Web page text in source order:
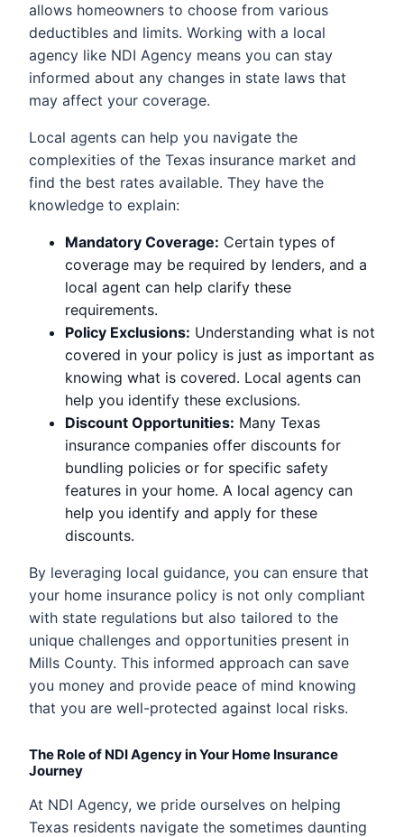
allows homeowners to choose from various
deductibles and limits. Working with a local
agency like NDI Agency means you can stay
informed about any changes in state laws that
may affect your coverage.
Local agents can help you navigate the
complexities of the Texas insurance market and
find the best rates available. They have the
knowledge to explain:
Mandatory Coverage: Certain types of
coverage may be required by lenders, and a
local agent can help clarify these
requirements.
Policy Exclusions: Understanding what is not
covered in your policy is just as important as
knowing what is covered. Local agents can
help you identify these exclusions.
Discount Opportunities: Many Texas
insurance companies offer discounts for
bundling policies or for specific safety
features in your home. A local agency can
help you identify and apply for these
discounts.
By leveraging local guidance, you can ensure that
your home insurance policy is not only compliant
with state regulations but also tailored to the
unique challenges and opportunities present in
Mills County. This informed approach can save
you money and provide peace of mind knowing
that you are well-protected against local risks.
The Role of NDI Agency in Your Home Insurance
Journey
At NDI Agency, we pride ourselves on helping
Texas residents navigate the sometimes daunting